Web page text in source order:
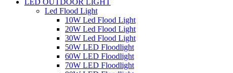
LED OUTDOOR LIGHT
Led Flood Light
10W Led Flood Light
20W Led Flood Light
30W Led Flood Light
50W LED Floodlight
60W LED Floodlight
70W LED Floodlight